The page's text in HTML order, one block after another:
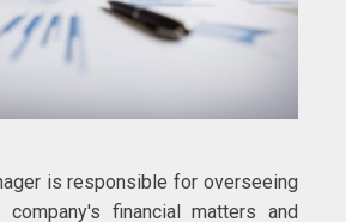
is responsible for overseeing
company's financial matters and